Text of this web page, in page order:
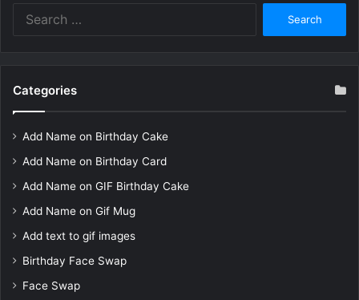
Categories
Add Name on Birthday Cake
Add Name on Birthday Card
Add Name on GIF Birthday Cake
Add Name on Gif Mug
Add text to gif images
Birthday Face Swap
Face Swap